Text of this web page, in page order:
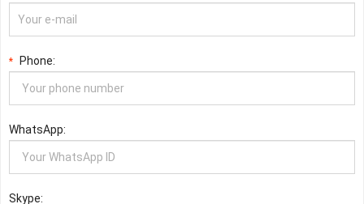
* Phone:
WhatsApp:
Skype: